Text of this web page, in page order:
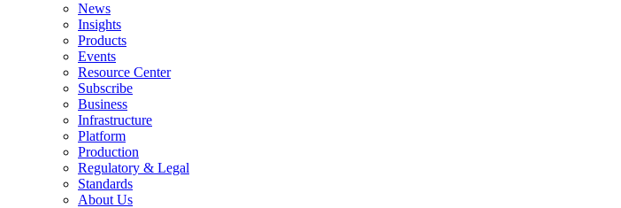
News
Insights
Products
Events
Resource Center
Subscribe
Business
Infrastructure
Platform
Production
Regulatory & Legal
Standards
About Us